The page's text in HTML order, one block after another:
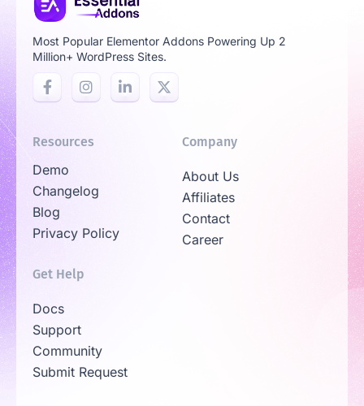
Most Popular Elementor Addons Powering Up 2
Million+ WordPress Sites.
Resources
Demo
Changelog
Blog
Privacy Policy
Company
About Us
Affiliates
Contact
Career
Get Help
Docs
Support
Community
Submit Request